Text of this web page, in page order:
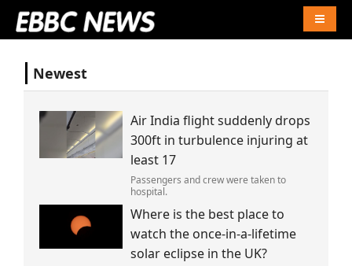
Newest
Air India flight suddenly drops
300ft in turbulence injuring at
least 17
Passengers and crew were taken to
hospital.
Where is the best place to
watch the once-in-a-lifetime
solar eclipse in the UK?